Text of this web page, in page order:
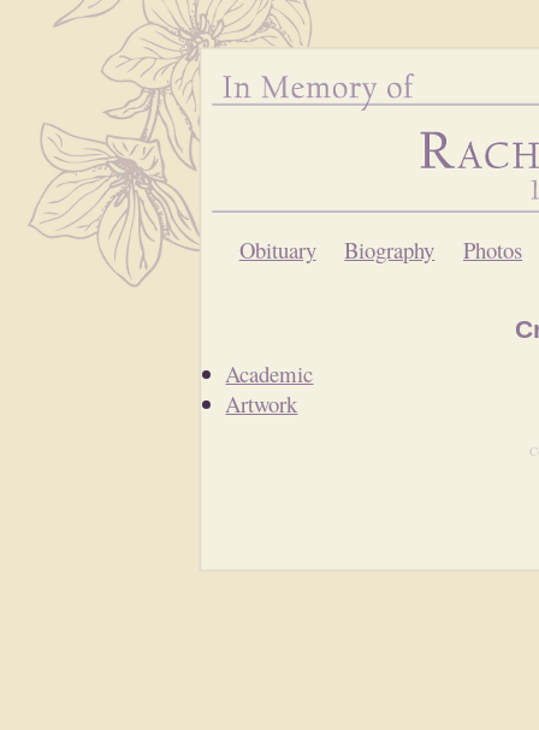
Obituary Biography Photos
Academic
Artwork